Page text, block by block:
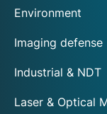
Environment
Imaging defense
Industrial & NDT
Laser & Optical